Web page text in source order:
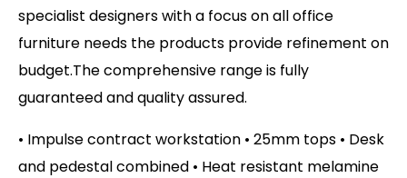
specialist designers with a focus on all office
furniture needs the products provide refinement on
budget.The comprehensive range is fully
guaranteed and quality assured.
• Impulse contract workstation • 25mm tops • Desk
and pedestal combined • Heat resistant melamine